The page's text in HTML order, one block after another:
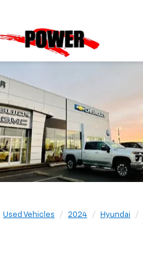
Used Vehicles 2024 Hyundai